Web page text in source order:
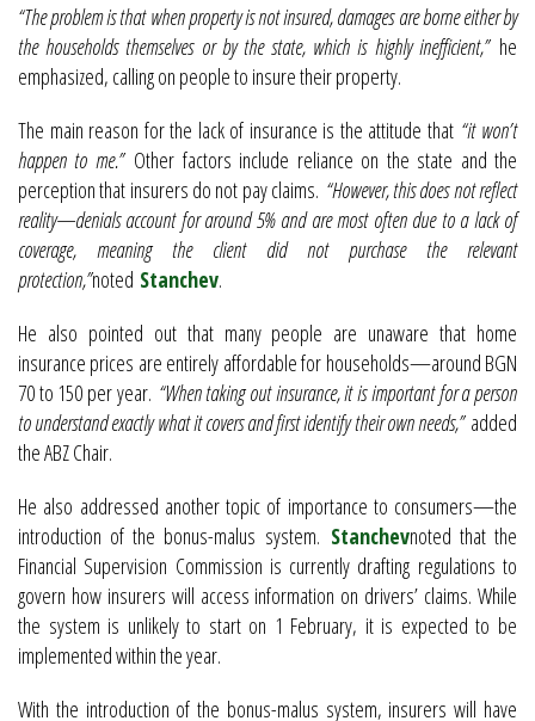
“The problem is that when property is not insured, damages are borne either by
the households themselves or by the state, which is highly inefficient,”he
emphasized, calling on people to insure their property.
The main reason for the lack of insurance is the attitude that “it won’t
happen to me.”Other factors include reliance on the state and the
perception that insurers do not pay claims. “However, this does not reflect
reality—denials account for around 5% and are most often due to a lack of
coverage, meaning the client did not purchase the relevant
protection,”noted Stanchev.
He also pointed out that many people are unaware that home
insurance prices are entirely affordable for households—around BGN
70 to 150 per year. “When taking out insurance, it is important for a person
to understand exactly what it covers and first identify their own needs,”added
the ABZ Chair.
He also addressed another topic of importance to consumers—the
introduction of the bonus-malus system. Stanchevnoted that the
Financial Supervision Commission is currently drafting regulations to
govern how insurers will access information on drivers’ claims. While
the system is unlikely to start on 1 February, it is expected to be
implemented within the year.
With the introduction of the bonus-malus system, insurers will have